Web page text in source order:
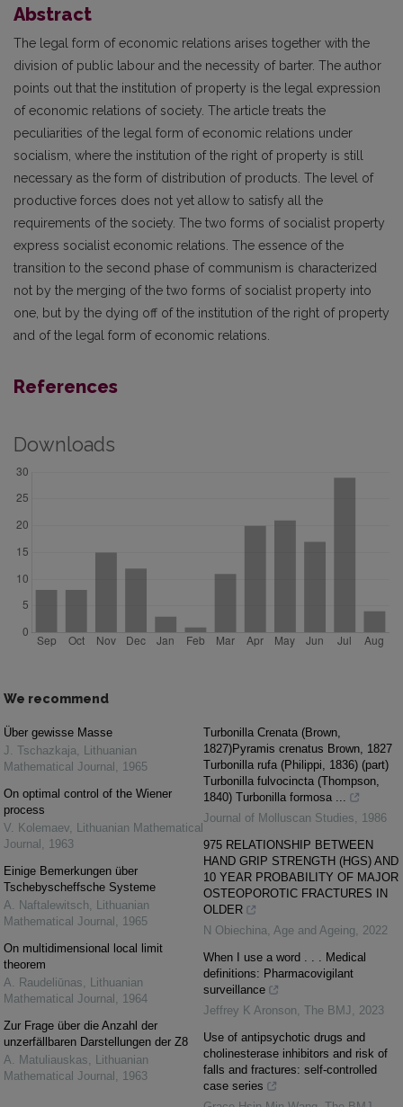
Abstract
The legal form of economic relations arises together with the
division of public labour and the necessity of barter. The author
points out that the institution of property is the legal expression
of economic relations of society. The article treats the
peculiarities of the legal form of economic relations under
socialism, where the institution of the right of property is still
necessary as the form of distribution of products. The level of
productive forces does not yet allow to satisfy all the
requirements of the society. The two forms of socialist property
express socialist economic relations. The essence of the
transition to the second phase of communism is characterized
not by the merging of the two forms of socialist property into
one, but by the dying off of the institution of the right of property
and of the legal form of economic relations.
References
Downloads
We recommend
Über gewisse Masse
J. Tschazkaja
Lithuanian
Mathematical Journal
1965
On optimal control of the Wiener
process
V. Kolemaev
Lithuanian Mathematical
Journal
1963
Einige Bemerkungen über
Tschebyscheffsche Systeme
A. Naftalewitsch
Lithuanian
Mathematical Journal
1965
On multidimensional local limit
theorem
A. Raudeliūnas
Lithuanian
Mathematical Journal
1964
Zur Frage über die Anzahl der
unzerfällbaren Darstellungen der Z8
A. Matuliauskas
Lithuanian
Mathematical Journal
1963
Turbonilla Crenata (Brown,
1827)Pyramis crenatus Brown, 1827
Turbonilla rufa (Philippi, 1836) (part)
Turbonilla fulvocincta (Thompson,
1840) Turbonilla formosa ...
Journal of Molluscan Studies
1986
975 RELATIONSHIP BETWEEN
HAND GRIP STRENGTH (HGS) AND
10 YEAR PROBABILITY OF MAJOR
OSTEOPOROTIC FRACTURES IN
OLDER
N Obiechina Age and Ageing
2022
When I use a word . . . Medical
definitions: Pharmacovigilant
surveillance
Jeffrey K Aronson The BMJ
2023
Use of antipsychotic drugs and
cholinesterase inhibitors and risk of
falls and fractures: self-controlled
case series